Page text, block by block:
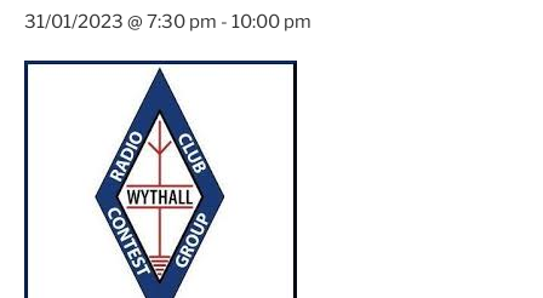
31/01/2023 @ 7:30 pm - 10:00 pm